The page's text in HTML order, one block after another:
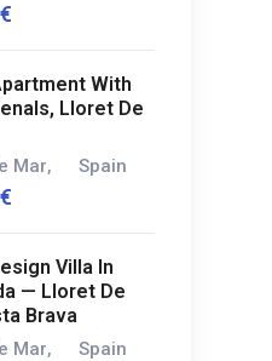
€
With
Lloret De
Mar, Spain
€
Villa In
— Lloret De
Brava
Mar, Spain